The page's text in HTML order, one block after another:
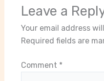
Leave a
Your email address
Required fields are
Comment *